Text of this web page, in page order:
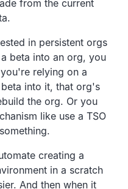
from the current
in persistent orgs
beta into an org, you
relying on a
beta into it, that org's
the org. Or you
like use a TSO
creating a
in a scratch
And then when it